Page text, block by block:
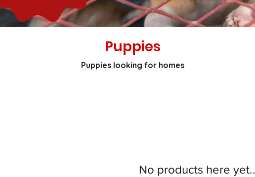
Puppies
Puppies looking for homes
No products here